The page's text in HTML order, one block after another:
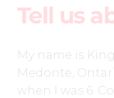
Tell us
My name is
Medonte,
when I was 6.